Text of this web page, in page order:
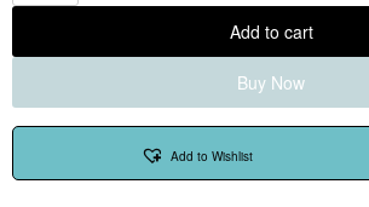
Add to cart
Buy Now
Add to Wishlist